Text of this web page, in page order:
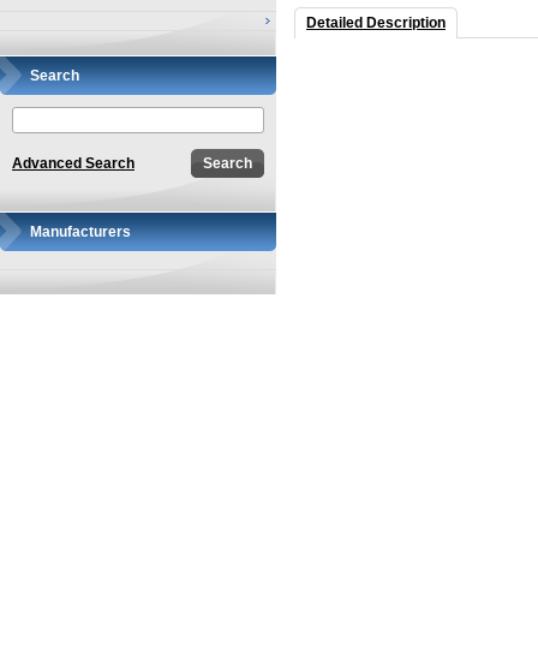
Search
Advanced Search
Manufacturers
Detailed Description